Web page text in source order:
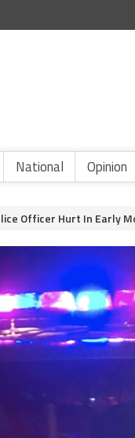
National Opinion
Officer Hurt In Early